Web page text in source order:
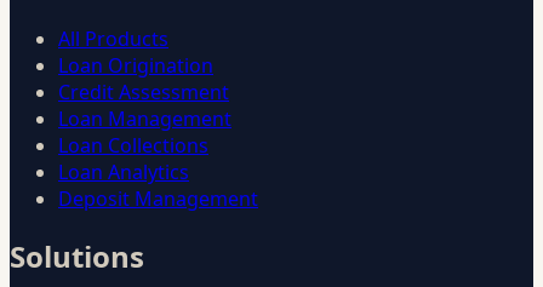
All Products
Loan Origination
Credit Assessment
Loan Management
Loan Collections
Loan Analytics
Deposit Management
Solutions